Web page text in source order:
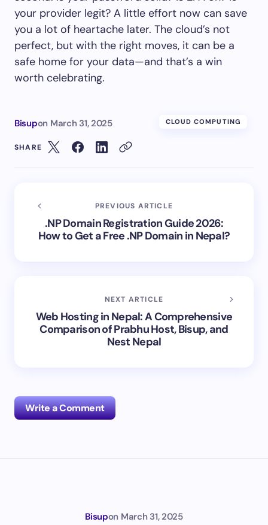
your provider legit? A little effort now can save
you a lot of heartache later. The cloud’s not
perfect, but with the right moves, it can be a
safe home for your data—and that’s a win
worth celebrating.
Bisupon March 31, 2025 CLOUD COMPUTING
SHARE
PREVIOUS ARTICLE
.NP Domain Registration Guide 2026:
How to Get a Free .NP Domain in Nepal?
NEXT ARTICLE
Web Hosting in Nepal: A Comprehensive
Comparison of Prabhu Host, Bisup, and
Nest Nepal
Write a Comment
Bisupon March 31, 2025